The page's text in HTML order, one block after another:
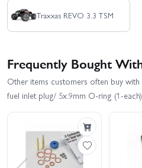
Traxxas REVO 3.3 TSM
Frequently Bought
Other items customers often buy
fuel inlet plug/ 5x.9mm O-ring (1-